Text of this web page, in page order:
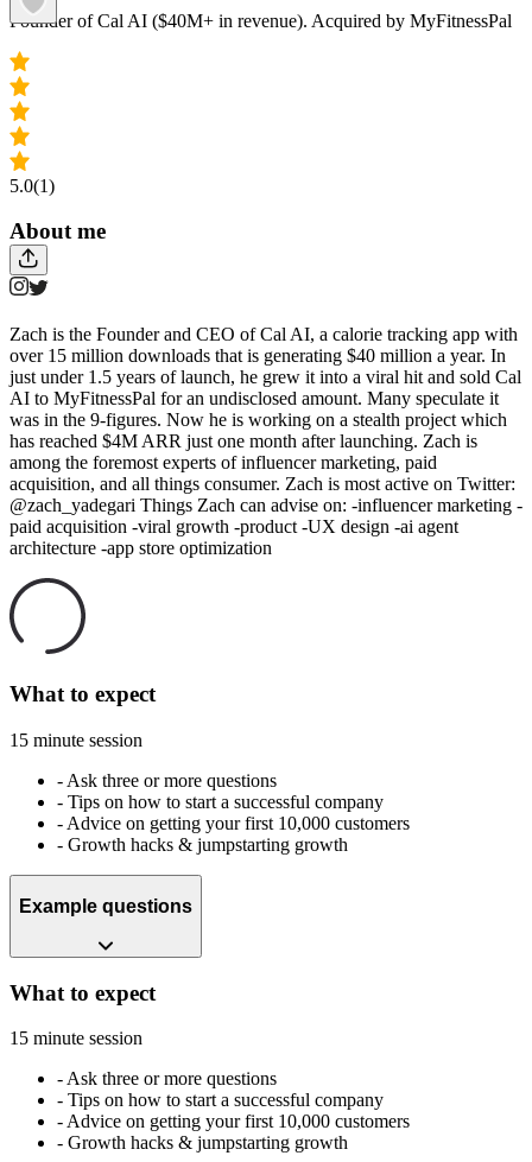
Founder of Cal AI ($40M+ in revenue). Acquired by MyFitnessPal
5.0(1)
About me
Zach is the Founder and CEO of Cal AI, a calorie tracking app with
over 15 million downloads that is generating $40 million a year. In
just under 1.5 years of launch, he grew it into a viral hit and sold Cal
AI to MyFitnessPal for an undisclosed amount. Many speculate it
was in the 9-figures. Now he is working on a stealth project which
has reached $4M ARR just one month after launching. Zach is
among the foremost experts of influencer marketing, paid
acquisition, and all things consumer. Zach is most active on Twitter:
@zach_yadegari Things Zach can advise on: -influencer marketing -
paid acquisition -viral growth -product -UX design -ai agent
architecture -app store optimization
What to expect
15 minute session
- Ask three or more questions
- Tips on how to start a successful company
- Advice on getting your first 10,000 customers
- Growth hacks & jumpstarting growth
Example questions
What to expect
15 minute session
- Ask three or more questions
- Tips on how to start a successful company
- Advice on getting your first 10,000 customers
- Growth hacks & jumpstarting growth